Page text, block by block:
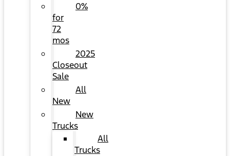
0%
for
72
mos
2025
Closeout
Sale
All
New
New
Trucks
All
Trucks